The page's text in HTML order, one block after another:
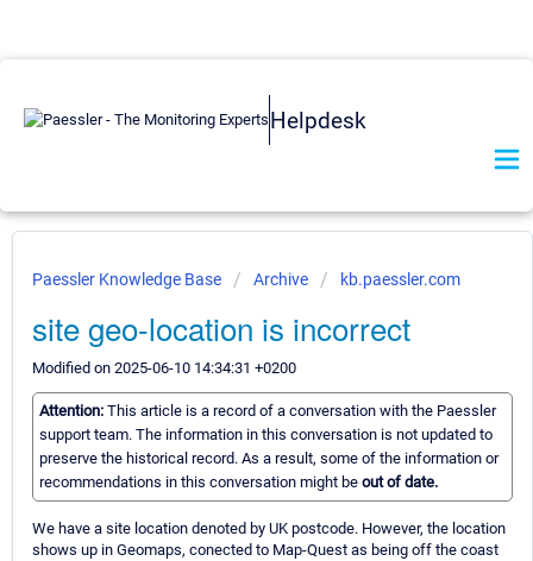
Helpdesk
Paessler Knowledge Base Archive kb.paessler.com
site geo-location is incorrect
Modified on 2025-06-10 14:34:31 +0200
Attention: This article is a record of a conversation with the Paessler
support team. The information in this conversation is not updated to
preserve the historical record. As a result, some of the information or
recommendations in this conversation might be out of date.
We have a site location denoted by UK postcode. However, the location
shows up in Geomaps, conected to Map-Quest as being off the coast